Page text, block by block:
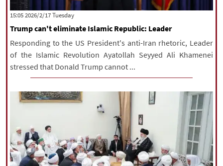
All rights reserved for NourNews
Copyright © 2021 www.nournews.ir
‫‫Tuesday‬‬ 2026/2/17 15:05
Trump can't eliminate Islamic Republic: Leader
Responding to the US President's anti-Iran rhetoric, Leader
of the Islamic Revolution Ayatollah Seyyed Ali Khamenei
stressed that Donald Trump cannot ...